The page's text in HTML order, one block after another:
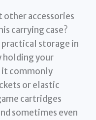
other accessories
carrying case?
practical storage in
holding your
it commonly
or elastic
cartridges
sometimes even